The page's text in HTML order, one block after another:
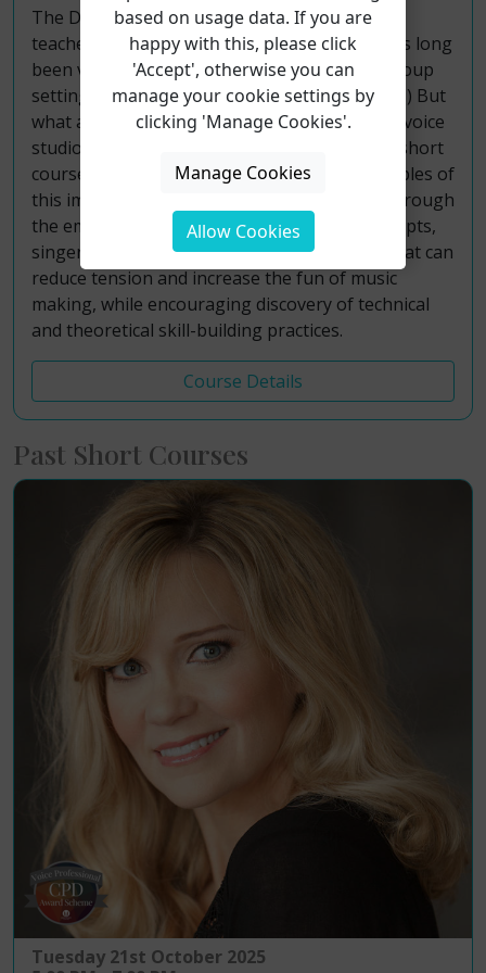
The Dalcroze Method taught by Swiss music
teacher Émile Jaques-Dalcroze (1865-1950) has long
been valued as a tool for teaching music in group
settings (ensembles, choirs, music classes, etc.) But
what about its one-on-one use in the applied voice
studio? Join Dr. Tish Oney for this interactive short
course and learn about the history and principles of
this important method of music education. Through
the employ of Dalcroze movements and concepts,
singers and teachers explore music in ways that can
reduce tension and increase the fun of music
making, while encouraging discovery of technical
and theoretical skill-building practices.
Course Details
Past Short Courses
Tuesday 21st October 2025
based on usage data. If you are
happy with this, please click
'Accept', otherwise you can
manage your cookie settings by
clicking 'Manage Cookies'.
Manage Cookies
Allow Cookies